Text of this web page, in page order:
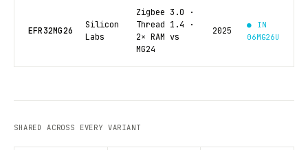
EFR32MG26
Silicon
Labs
Zigbee 3.0 ·
Thread 1.4 ·
2× RAM vs
MG24
2025
● IN
06MG26U
SHARED ACROSS EVERY VARIANT